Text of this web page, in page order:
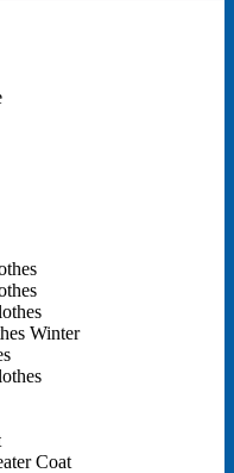
Winter
Coat